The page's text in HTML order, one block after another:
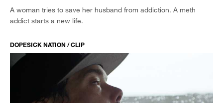
A woman tries to save her husband from addiction. A meth
addict starts a new life.
DOPESICK NATION / CLIP